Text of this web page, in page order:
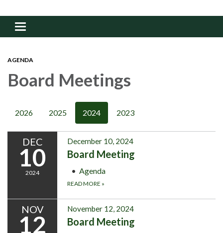
Toggle navigation
AGENDA
Board Meetings
2026 2025 2024 2023
DEC
10
2024
December 10, 2024
Board Meeting
Agenda
READ MORE »
NOV
12
November 12, 2024
Board Meeting